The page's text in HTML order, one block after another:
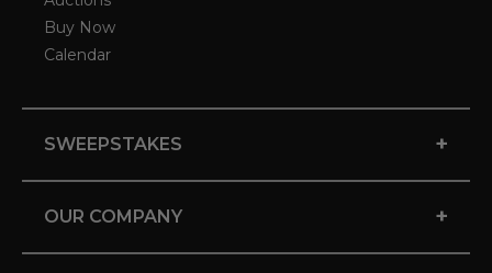
Buy Now
Calendar
SWEEPSTAKES +
OUR COMPANY +